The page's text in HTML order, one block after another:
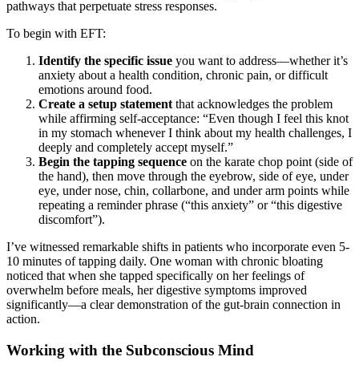
pathways that perpetuate stress responses.
To begin with EFT:
Identify the specific issue you want to address—whether it’s
anxiety about a health condition, chronic pain, or difficult
emotions around food.
Create a setup statement that acknowledges the problem
while affirming self-acceptance: “Even though I feel this knot
in my stomach whenever I think about my health challenges, I
deeply and completely accept myself.”
Begin the tapping sequence on the karate chop point (side of
the hand), then move through the eyebrow, side of eye, under
eye, under nose, chin, collarbone, and under arm points while
repeating a reminder phrase (“this anxiety” or “this digestive
discomfort”).
I’ve witnessed remarkable shifts in patients who incorporate even 5-
10 minutes of tapping daily. One woman with chronic bloating
noticed that when she tapped specifically on her feelings of
overwhelm before meals, her digestive symptoms improved
significantly—a clear demonstration of the gut-brain connection in
action.
Working with the Subconscious Mind